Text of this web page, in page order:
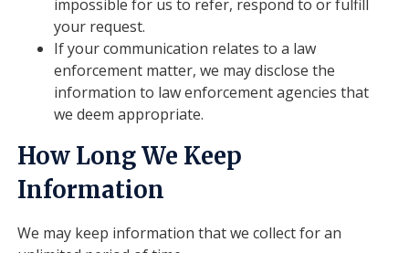
impossible for us to refer, respond to or fulfill
your request.
If your communication relates to a law
enforcement matter, we may disclose the
information to law enforcement agencies that
we deem appropriate.
How Long We Keep
Information
We may keep information that we collect for an